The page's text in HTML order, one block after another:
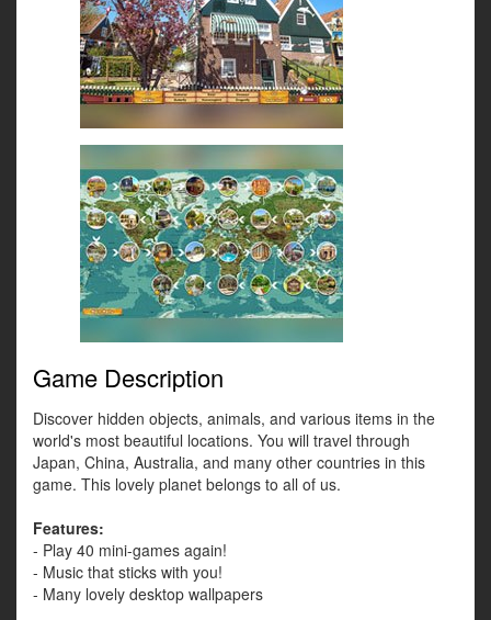
Game Description
Discover hidden objects, animals, and various items in the
world's most beautiful locations. You will travel through
Japan, China, Australia, and many other countries in this
game. This lovely planet belongs to all of us.
Features:
- Play 40 mini-games again!
- Music that sticks with you!
- Many lovely desktop wallpapers